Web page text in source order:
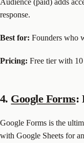
Audience (paid) adds
response.
Best for: Founders who
Pricing: Free tier with
4. Google Forms:
Google Forms is the
with Google Sheets for